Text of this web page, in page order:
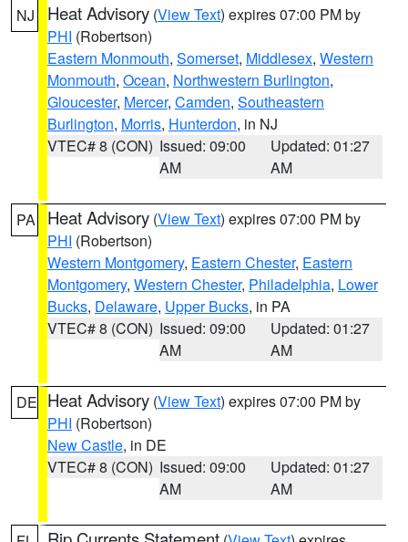
NJ Heat Advisory (View Text) expires 07:00 PM by
PHI (Robertson)
Eastern Monmouth, Somerset, Middlesex, Western
Monmouth, Ocean, Northwestern Burlington,
Gloucester, Mercer, Camden, Southeastern
Burlington, Morris, Hunterdon, in NJ
VTEC# 8 (CON) Issued: 09:00
AM
Updated: 01:27
AM
PA Heat Advisory (View Text) expires 07:00 PM by
PHI (Robertson)
Western Montgomery, Eastern Chester, Eastern
Montgomery, Western Chester, Philadelphia, Lower
Bucks, Delaware, Upper Bucks, in PA
VTEC# 8 (CON) Issued: 09:00
AM
Updated: 01:27
AM
DE Heat Advisory (View Text) expires 07:00 PM by
PHI (Robertson)
New Castle, in DE
VTEC# 8 (CON) Issued: 09:00
AM
Updated: 01:27
AM